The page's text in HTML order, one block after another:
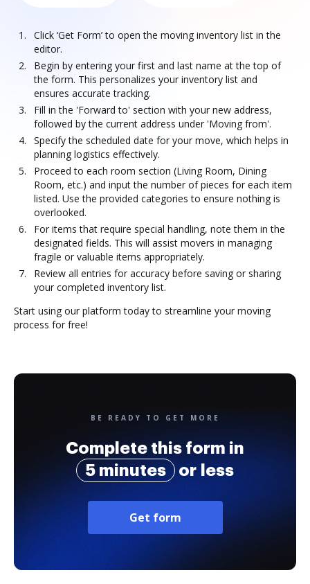
Click ‘Get Form’ to open the moving inventory list in the
editor.
Begin by entering your first and last name at the top of
the form. This personalizes your inventory list and
ensures accurate tracking.
Fill in the 'Forward to' section with your new address,
followed by the current address under 'Moving from'.
Specify the scheduled date for your move, which helps in
planning logistics effectively.
Proceed to each room section (Living Room, Dining
Room, etc.) and input the number of pieces for each item
listed. Use the provided categories to ensure nothing is
overlooked.
For items that require special handling, note them in the
designated fields. This will assist movers in managing
fragile or valuable items appropriately.
Review all entries for accuracy before saving or sharing
your completed inventory list.
Start using our platform today to streamline your moving
process for free!
BE READY TO GET MORE
Complete this form in
5 minutes
or less
Get form